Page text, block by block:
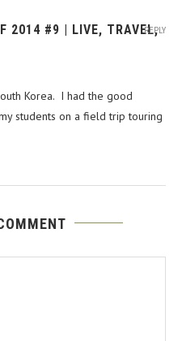
2014 #9 | LIVE, TRAVEL,
Korea. I had the good
students on a field trip touring
REPLY